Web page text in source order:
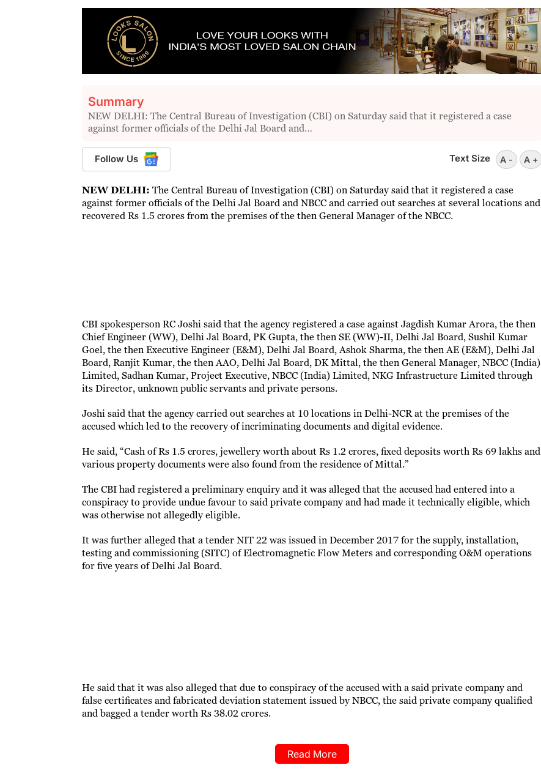
Summary
NEW DELHI: The Central Bureau of Investigation (CBI) on Saturday said that it registered a case
against former officials of the Delhi Jal Board and…
Follow Us Text Size A - A +
NEW DELHI: The Central Bureau of Investigation (CBI) on Saturday said that it registered a case
against former officials of the Delhi Jal Board and NBCC and carried out searches at several locations and
recovered Rs 1.5 crores from the premises of the then General Manager of the NBCC.
CBI spokesperson RC Joshi said that the agency registered a case against Jagdish Kumar Arora, the then
Chief Engineer (WW), Delhi Jal Board, PK Gupta, the then SE (WW)-II, Delhi Jal Board, Sushil Kumar
Goel, the then Executive Engineer (E&M), Delhi Jal Board, Ashok Sharma, the then AE (E&M), Delhi Jal
Board, Ranjit Kumar, the then AAO, Delhi Jal Board, DK Mittal, the then General Manager, NBCC (India)
Limited, Sadhan Kumar, Project Executive, NBCC (India) Limited, NKG Infrastructure Limited through
its Director, unknown public servants and private persons.
Joshi said that the agency carried out searches at 10 locations in Delhi-NCR at the premises of the
accused which led to the recovery of incriminating documents and digital evidence.
He said, “Cash of Rs 1.5 crores, jewellery worth about Rs 1.2 crores, fixed deposits worth Rs 69 lakhs and
various property documents were also found from the residence of Mittal.”
The CBI had registered a preliminary enquiry and it was alleged that the accused had entered into a
conspiracy to provide undue favour to said private company and had made it technically eligible, which
was otherwise not allegedly eligible.
It was further alleged that a tender NIT 22 was issued in December 2017 for the supply, installation,
testing and commissioning (SITC) of Electromagnetic Flow Meters and corresponding O&M operations
for five years of Delhi Jal Board.
He said that it was also alleged that due to conspiracy of the accused with a said private company and
false certificates and fabricated deviation statement issued by NBCC, the said private company qualified
and bagged a tender worth Rs 38.02 crores.
Read More